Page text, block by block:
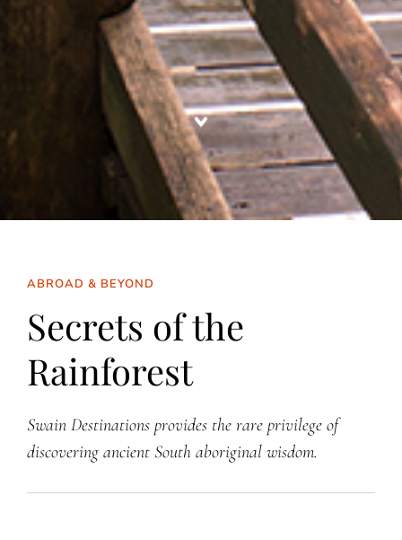
ABROAD & BEYOND
Secrets of the
Rainforest
Swain Destinations provides the rare privilege of
discovering ancient South aboriginal wisdom.